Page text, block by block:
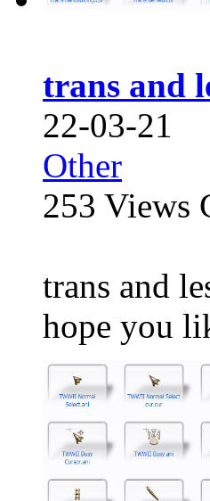
trans and
22-03-21
Other
253 Views
trans and
hope you